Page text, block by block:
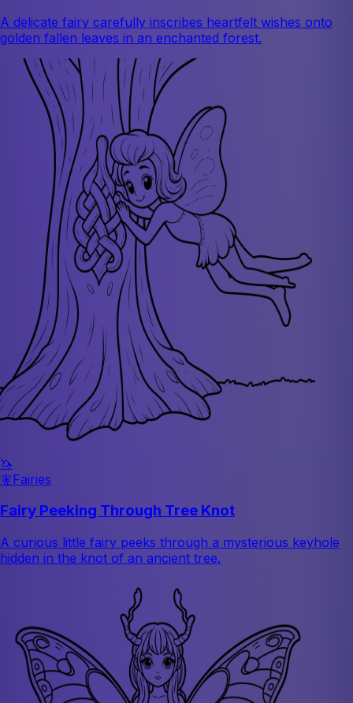
A delicate fairy carefully inscribes heartfelt wishes onto
golden fallen leaves in an enchanted forest.
🦄
🧚Fairies
Fairy Peeking Through Tree Knot
A curious little fairy peeks through a mysterious keyhole
hidden in the knot of an ancient tree.